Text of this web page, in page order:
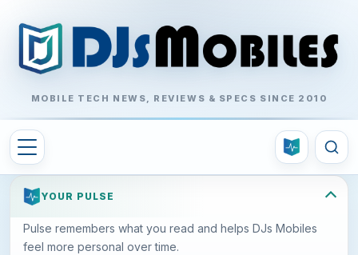
MOBILE TECH NEWS, REVIEWS & SPECS SINCE 2010
YOUR PULSE
Pulse remembers what you read and helps DJs Mobiles
feel more personal over time.